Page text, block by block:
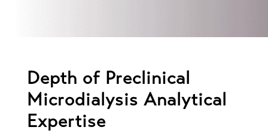
Depth of Preclinical
Microdialysis Analytical
Expertise